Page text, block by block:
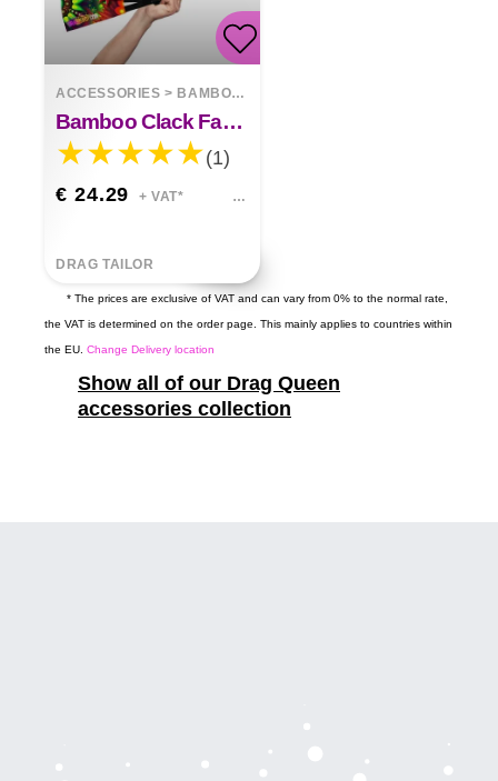
ACCESSORIES > BAMBOO FANS
Bamboo Clack Fan Namaste Bitch
(1)
€ 24.29
+ VAT*
DRAG TAILOR
* The prices are exclusive of VAT and can vary from 0% to the normal rate,
the VAT is determined on the order page. This mainly applies to countries within
the EU. Change Delivery location
Show all of our Drag Queen
accessories collection